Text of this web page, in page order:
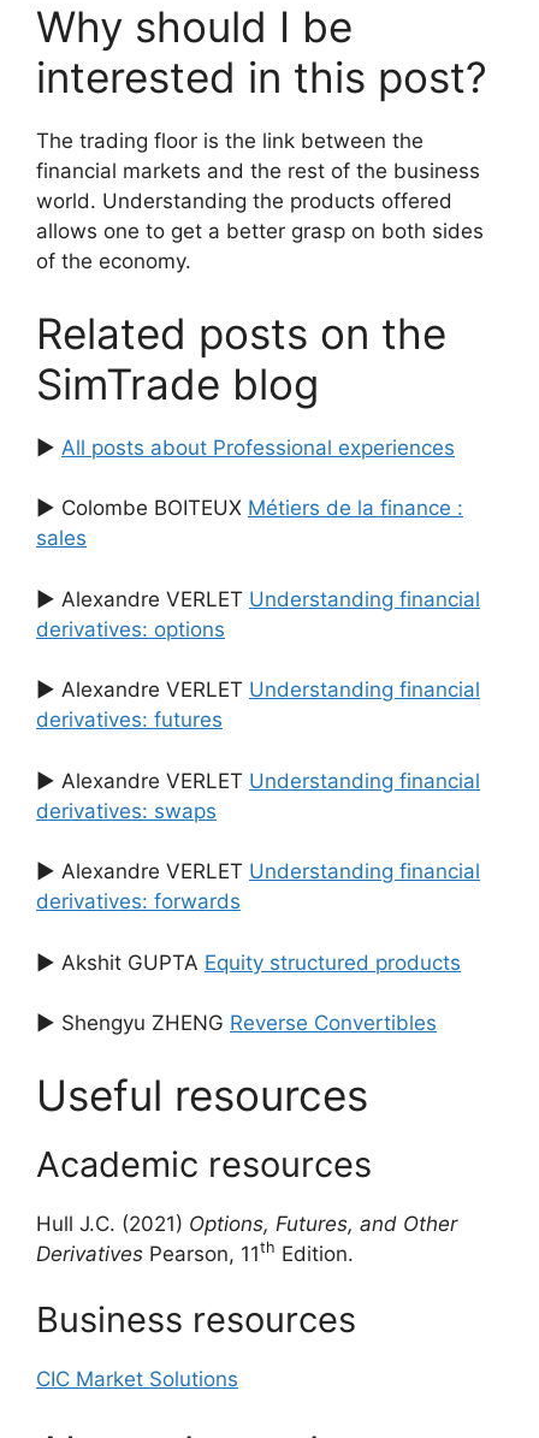
Why should I be
interested in this post?
The trading floor is the link between the
financial markets and the rest of the business
world. Understanding the products offered
allows one to get a better grasp on both sides
of the economy.
Related posts on the
SimTrade blog
▶ All posts about Professional experiences
▶ Colombe BOITEUX Métiers de la finance :
sales
▶ Alexandre VERLET Understanding financial
derivatives: options
▶ Alexandre VERLET Understanding financial
derivatives: futures
▶ Alexandre VERLET Understanding financial
derivatives: swaps
▶ Alexandre VERLET Understanding financial
derivatives: forwards
▶ Akshit GUPTA Equity structured products
▶ Shengyu ZHENG Reverse Convertibles
Useful resources
Academic resources
Hull J.C. (2021) Options, Futures, and Other
Derivatives Pearson, 11th Edition.
Business resources
CIC Market Solutions